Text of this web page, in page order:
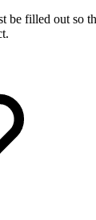
be filled out so